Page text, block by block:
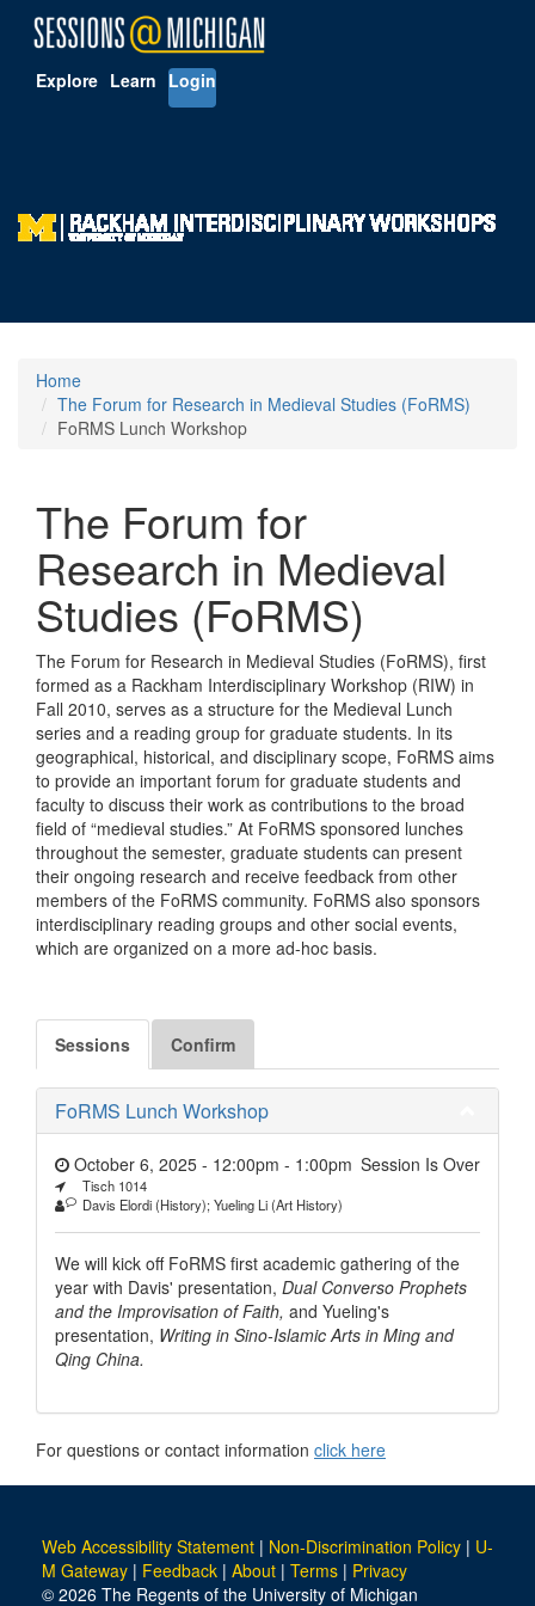
Explore Learn Login
Home
The Forum for Research in Medieval Studies (FoRMS)
FoRMS Lunch Workshop
The Forum for
Research in Medieval
Studies (FoRMS)
The Forum for Research in Medieval Studies (FoRMS), first
formed as a Rackham Interdisciplinary Workshop (RIW) in
Fall 2010, serves as a structure for the Medieval Lunch
series and a reading group for graduate students. In its
geographical, historical, and disciplinary scope, FoRMS aims
to provide an important forum for graduate students and
faculty to discuss their work as contributions to the broad
field of “medieval studies.” At FoRMS sponsored lunches
throughout the semester, graduate students can present
their ongoing research and receive feedback from other
members of the FoRMS community. FoRMS also sponsors
interdisciplinary reading groups and other social events,
which are organized on a more ad-hoc basis.
Sessions Confirm
FoRMS Lunch Workshop
Session Is Over
October 6, 2025 - 12:00pm - 1:00pm
Tisch 1014
Davis Elordi (History); Yueling Li (Art History)
We will kick off FoRMS first academic gathering of the
year with Davis' presentation, Dual Converso Prophets
and the Improvisation of Faith, and Yueling's
presentation, Writing in Sino-Islamic Arts in Ming and
Qing China.
For questions or contact information click here
Web Accessibility Statement | Non-Discrimination Policy | U-
M Gateway | Feedback | About | Terms | Privacy
© 2026 The Regents of the University of Michigan